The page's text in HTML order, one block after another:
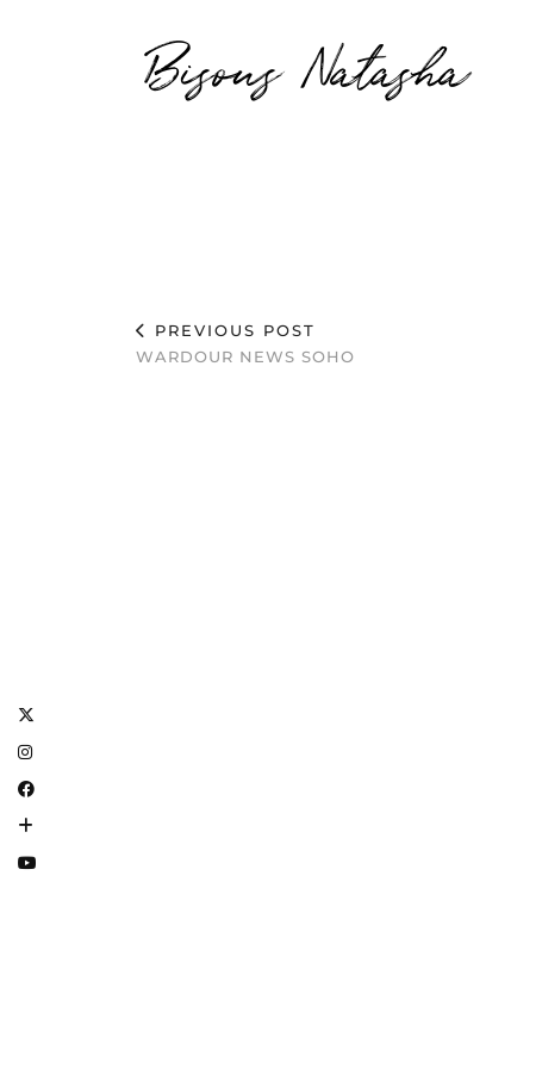
Bisous Natasha
PREVIOUS POST
WARDOUR NEWS SOHO